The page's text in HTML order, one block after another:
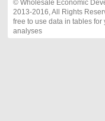
© Wholesale Economic
2013-2016, All Rights
free to use data in tables for
analyses